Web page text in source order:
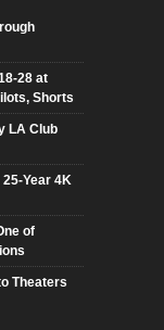
28 at
Shorts
LA Club
25-Year 4K
of
Theaters